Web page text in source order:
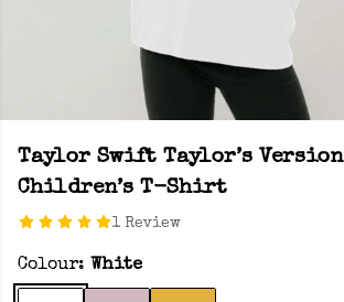
Taylor Swift Taylor’s Version
Children’s T-Shirt
1 Review
Colour: White